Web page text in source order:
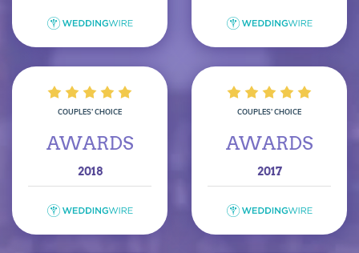
COUPLES’ CHOICE
AWARDS
2018
COUPLES’ CHOICE
AWARDS
2017